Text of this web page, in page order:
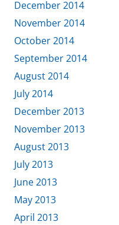
December 2014
November 2014
October 2014
September 2014
August 2014
July 2014
December 2013
November 2013
August 2013
July 2013
June 2013
May 2013
April 2013